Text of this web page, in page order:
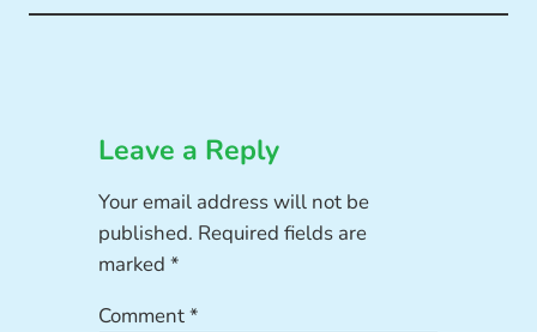
Leave a Reply
Your email address will not be
published. Required fields are
marked*
Comment*